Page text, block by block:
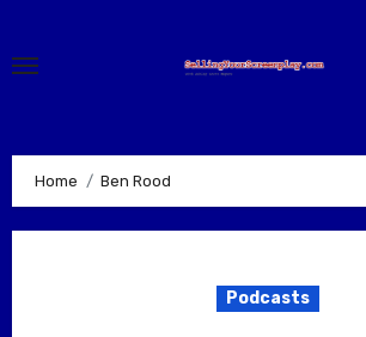
content
Home Ben Rood
Podcasts